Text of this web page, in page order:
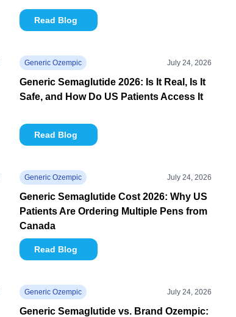
Read Blog
Generic Ozempic July 24, 2026
Generic Semaglutide 2026: Is It Real, Is It
Safe, and How Do US Patients Access It
Read Blog
Generic Ozempic July 24, 2026
Generic Semaglutide Cost 2026: Why US
Patients Are Ordering Multiple Pens from
Canada
Read Blog
Generic Ozempic July 24, 2026
Generic Semaglutide vs. Brand Ozempic: